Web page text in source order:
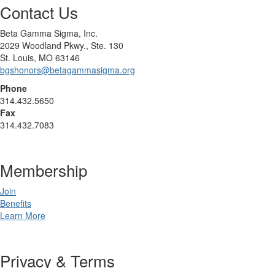
Contact Us
Beta Gamma Sigma, Inc.
2029 Woodland Pkwy., Ste. 130
St. Louis, MO 63146
bgshonors@betagammasigma.org
Phone
314.432.5650
Fax
314.432.7083
Membership
Join
Benefits
Learn More
Privacy & Terms